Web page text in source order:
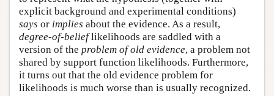
explicit background and experimental conditions)
says or implies about the evidence. As a result,
degree-of-belieflikelihoods are saddled with a
version of the problem of old evidence, a problem not
shared by support function likelihoods. Furthermore,
it turns out that the old evidence problem for
likelihoods is much worse than is usually recognized.